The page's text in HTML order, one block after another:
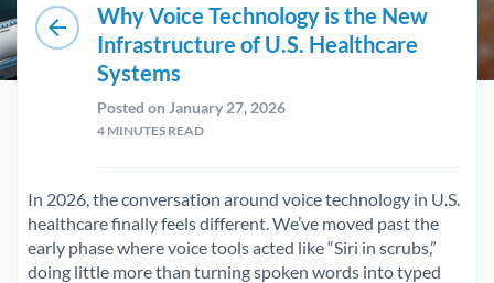
arrow_back
Why Voice Technology is the New
Infrastructure of U.S. Healthcare
Systems
Posted on January 27, 2026
4 MINUTES READ
In 2026, the conversation around voice technology in U.S.
healthcare finally feels different. We’ve moved past the
early phase where voice tools acted like “Siri in scrubs,”
doing little more than turning spoken words into typed